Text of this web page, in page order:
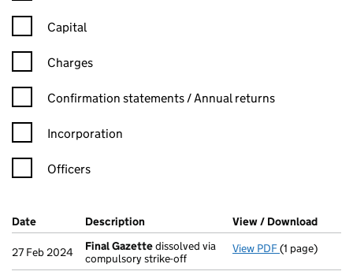
Capital
Charges
Confirmation statement filters, selecting an input will reload
Confirmation statements / Annual returns
Incorporation
Officers
Company Results (links open in a new window)
Date (document was filed at Companies House)
Description (of the document filed at Companies
View / Download
27 Feb 2024 Final Gazettedissolved via
compulsory strike-off
View PDF Final Gazette
(1 page)